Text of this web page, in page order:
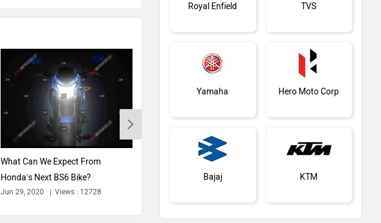
What Can We Expect From
Honda’s Next BS6 Bike?
Jun 29, 2020 Views : 12728
A New Honda BS6 Bike Is Coming
Views : 20225
Royal Enfield TVS
Yamaha Hero Moto Corp
Bajaj KTM